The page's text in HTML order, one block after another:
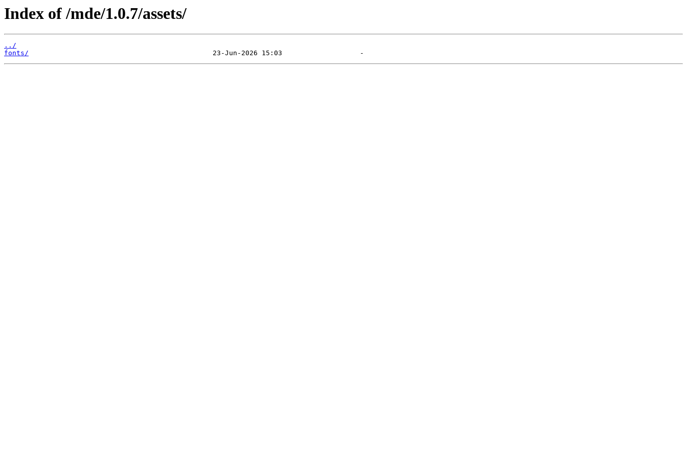
Index of /mde/1.0.7/assets/
../
fonts/